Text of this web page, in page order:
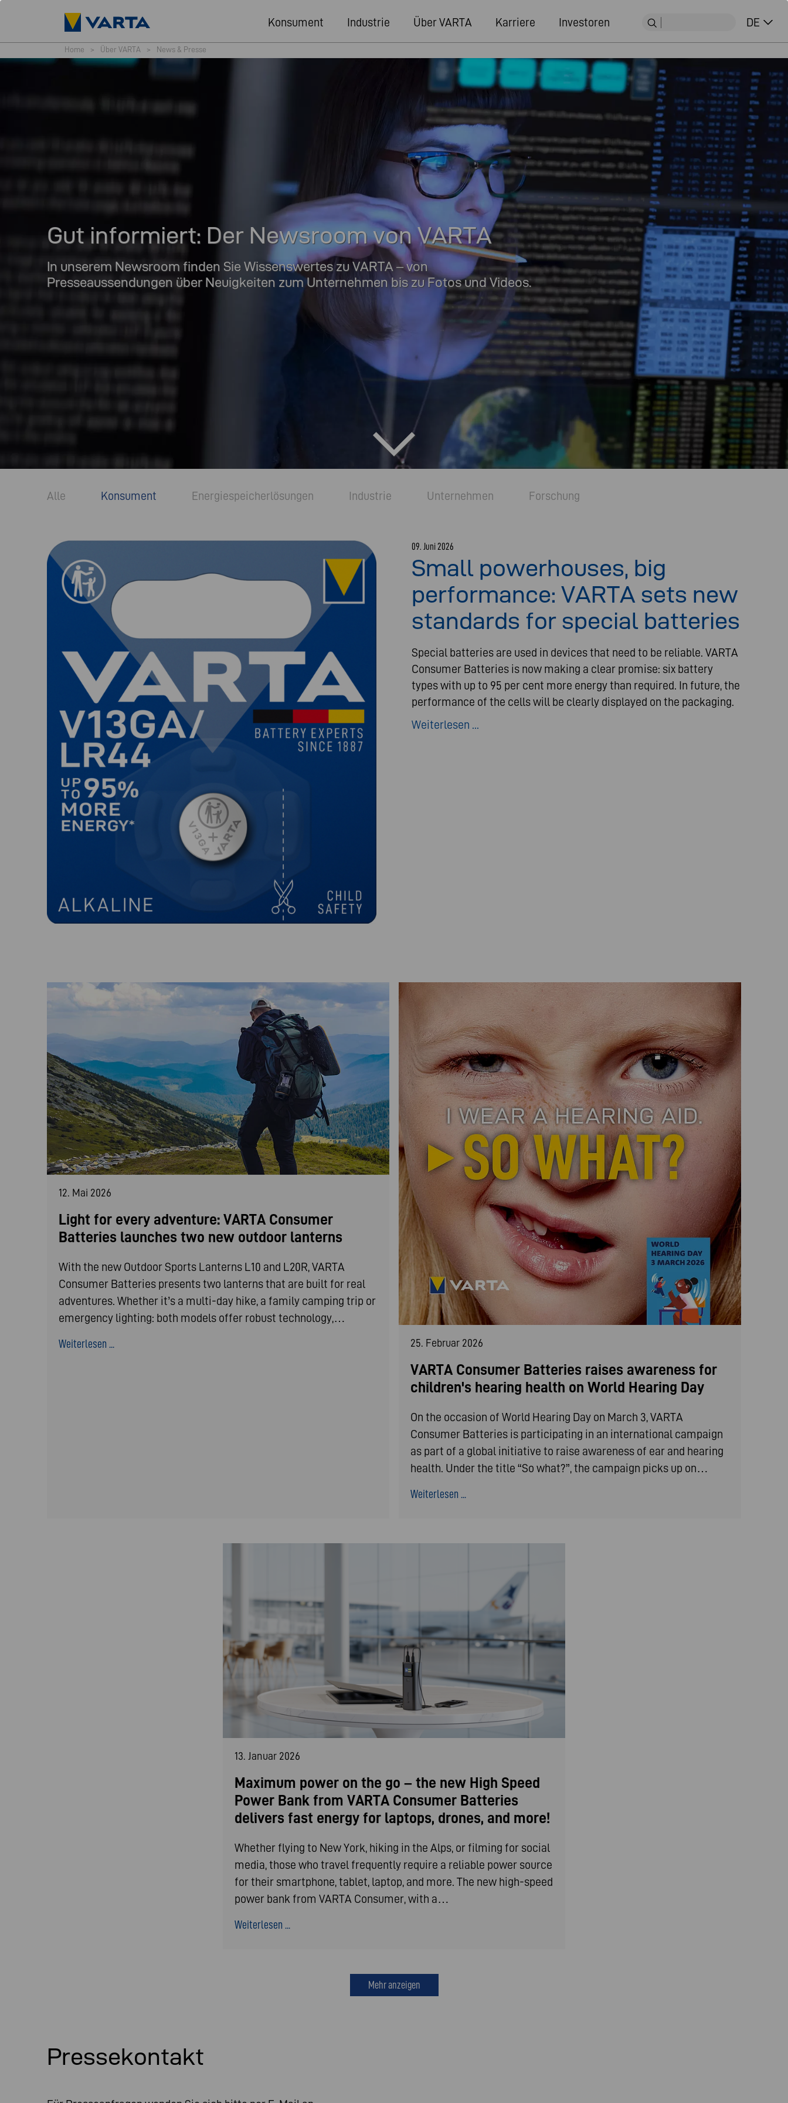
Konsument Industrie Über VARTA Karriere Investoren DE
Home > Über VARTA > News & Presse
Gut informiert: Der Newsroom von VARTA
In unserem Newsroom finden Sie Wissenswertes zu VARTA – von
Presseaussendungen über Neuigkeiten zum Unternehmen bis zu Fotos und Videos.
Alle Konsument Energiespeicherlösungen Industrie Unternehmen Forschung
09. Juni 2026
Small powerhouses, big
performance: VARTA sets new
standards for special batteries
Special batteries are used in devices that need to be reliable. VARTA
Consumer Batteries is now making a clear promise: six battery
types with up to 95 per cent more energy than required. In future, the
performance of the cells will be clearly displayed on the packaging.
Weiterlesen ...
12. Mai 2026
Light for every adventure: VARTA Consumer
Batteries launches two new outdoor lanterns
With the new Outdoor Sports Lanterns L10 and L20R, VARTA
Consumer Batteries presents two lanterns that are built for real
adventures. Whether it’s a multi-day hike, a family camping trip or
emergency lighting: both models offer robust technology,…
Weiterlesen ...
25. Februar 2026
VARTA Consumer Batteries raises awareness for
children's hearing health on World Hearing Day
On the occasion of World Hearing Day on March 3, VARTA
Consumer Batteries is participating in an international campaign
as part of a global initiative to raise awareness of ear and hearing
health. Under the title “So what?”, the campaign picks up on…
Weiterlesen ...
13. Januar 2026
Maximum power on the go – the new High Speed
Power Bank from VARTA Consumer Batteries
delivers fast energy for laptops, drones, and more!
Whether flying to New York, hiking in the Alps, or filming for social
media, those who travel frequently require a reliable power source
for their smartphone, tablet, laptop, and more. The new high-speed
power bank from VARTA Consumer, with a…
Weiterlesen ...
Mehr anzeigen
Pressekontakt